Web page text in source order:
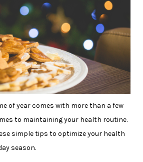
of year comes with more than a few
to maintaining your health routine.
simple tips to optimize your health
season.